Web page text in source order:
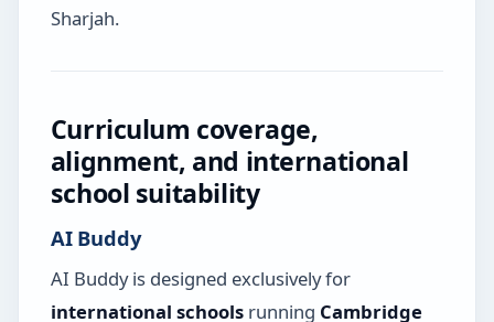
Sharjah.
Curriculum coverage,
alignment, and international
school suitability
AI Buddy
AI Buddy is designed exclusively for
international schoolsrunning Cambridge